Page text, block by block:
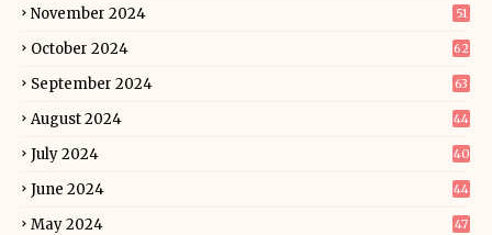
November 2024 51
October 2024 62
September 2024 63
August 2024 44
July 2024 40
June 2024 44
May 2024 47